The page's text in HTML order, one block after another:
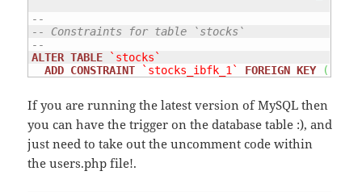
--
-- Constraints for table `stocks`
--
ALTER TABLE
`stocks`
ADD CONSTRAINT `stocks_ibfk_1` FOREIGN KEY (
If you are running the latest version of MySQL then
you can have the trigger on the database table :), and
just need to take out the uncomment code within
the users.php file!.